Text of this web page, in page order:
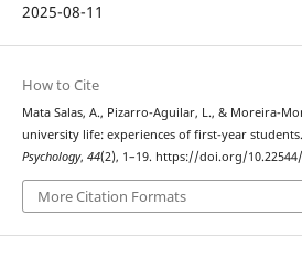
2025-08-11
How to Cite
Mata Salas, A., Pizarro-Aguilar, L., & Moreira-
university life: experiences of first-year students.
Psychology, 44(2), 1–19. https://doi.org/10.22544/
More Citation Formats